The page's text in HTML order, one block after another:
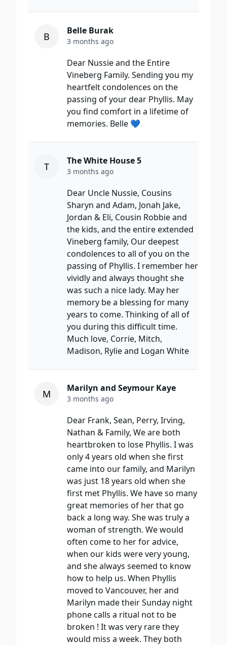
B Belle Burak
3 months ago
Dear Nussie and the Entire
Vineberg Family. Sending you my
heartfelt condolences on the
passing of your dear Phyllis. May
you find comfort in a lifetime of
memories. Belle 💙
T The White House 5
3 months ago
Dear Uncle Nussie, Cousins
Sharyn and Adam, Jonah Jake,
Jordan & Eli, Cousin Robbie and
the kids, and the entire extended
Vineberg family, Our deepest
condolences to all of you on the
passing of Phyllis. I remember her
vividly and always thought she
was such a nice lady. May her
memory be a blessing for many
years to come. Thinking of all of
you during this difficult time.
Much love, Corrie, Mitch,
Madison, Rylie and Logan White
M Marilyn and Seymour Kaye
3 months ago
Dear Frank, Sean, Perry, Irving,
Nathan & Family, We are both
heartbroken to lose Phyllis. I was
only 4 years old when she first
came into our family, and Marilyn
was just 18 years old when she
first met Phyllis. We have so many
great memories of her that go
back a long way. She was truly a
woman of strength. We would
often come to her for advice,
when our kids were very young,
and she always seemed to know
how to help us. When Phyllis
moved to Vancouver, her and
Marilyn made their Sunday night
phone calls a ritual not to be
broken ! It was very rare they
would miss a week. They both